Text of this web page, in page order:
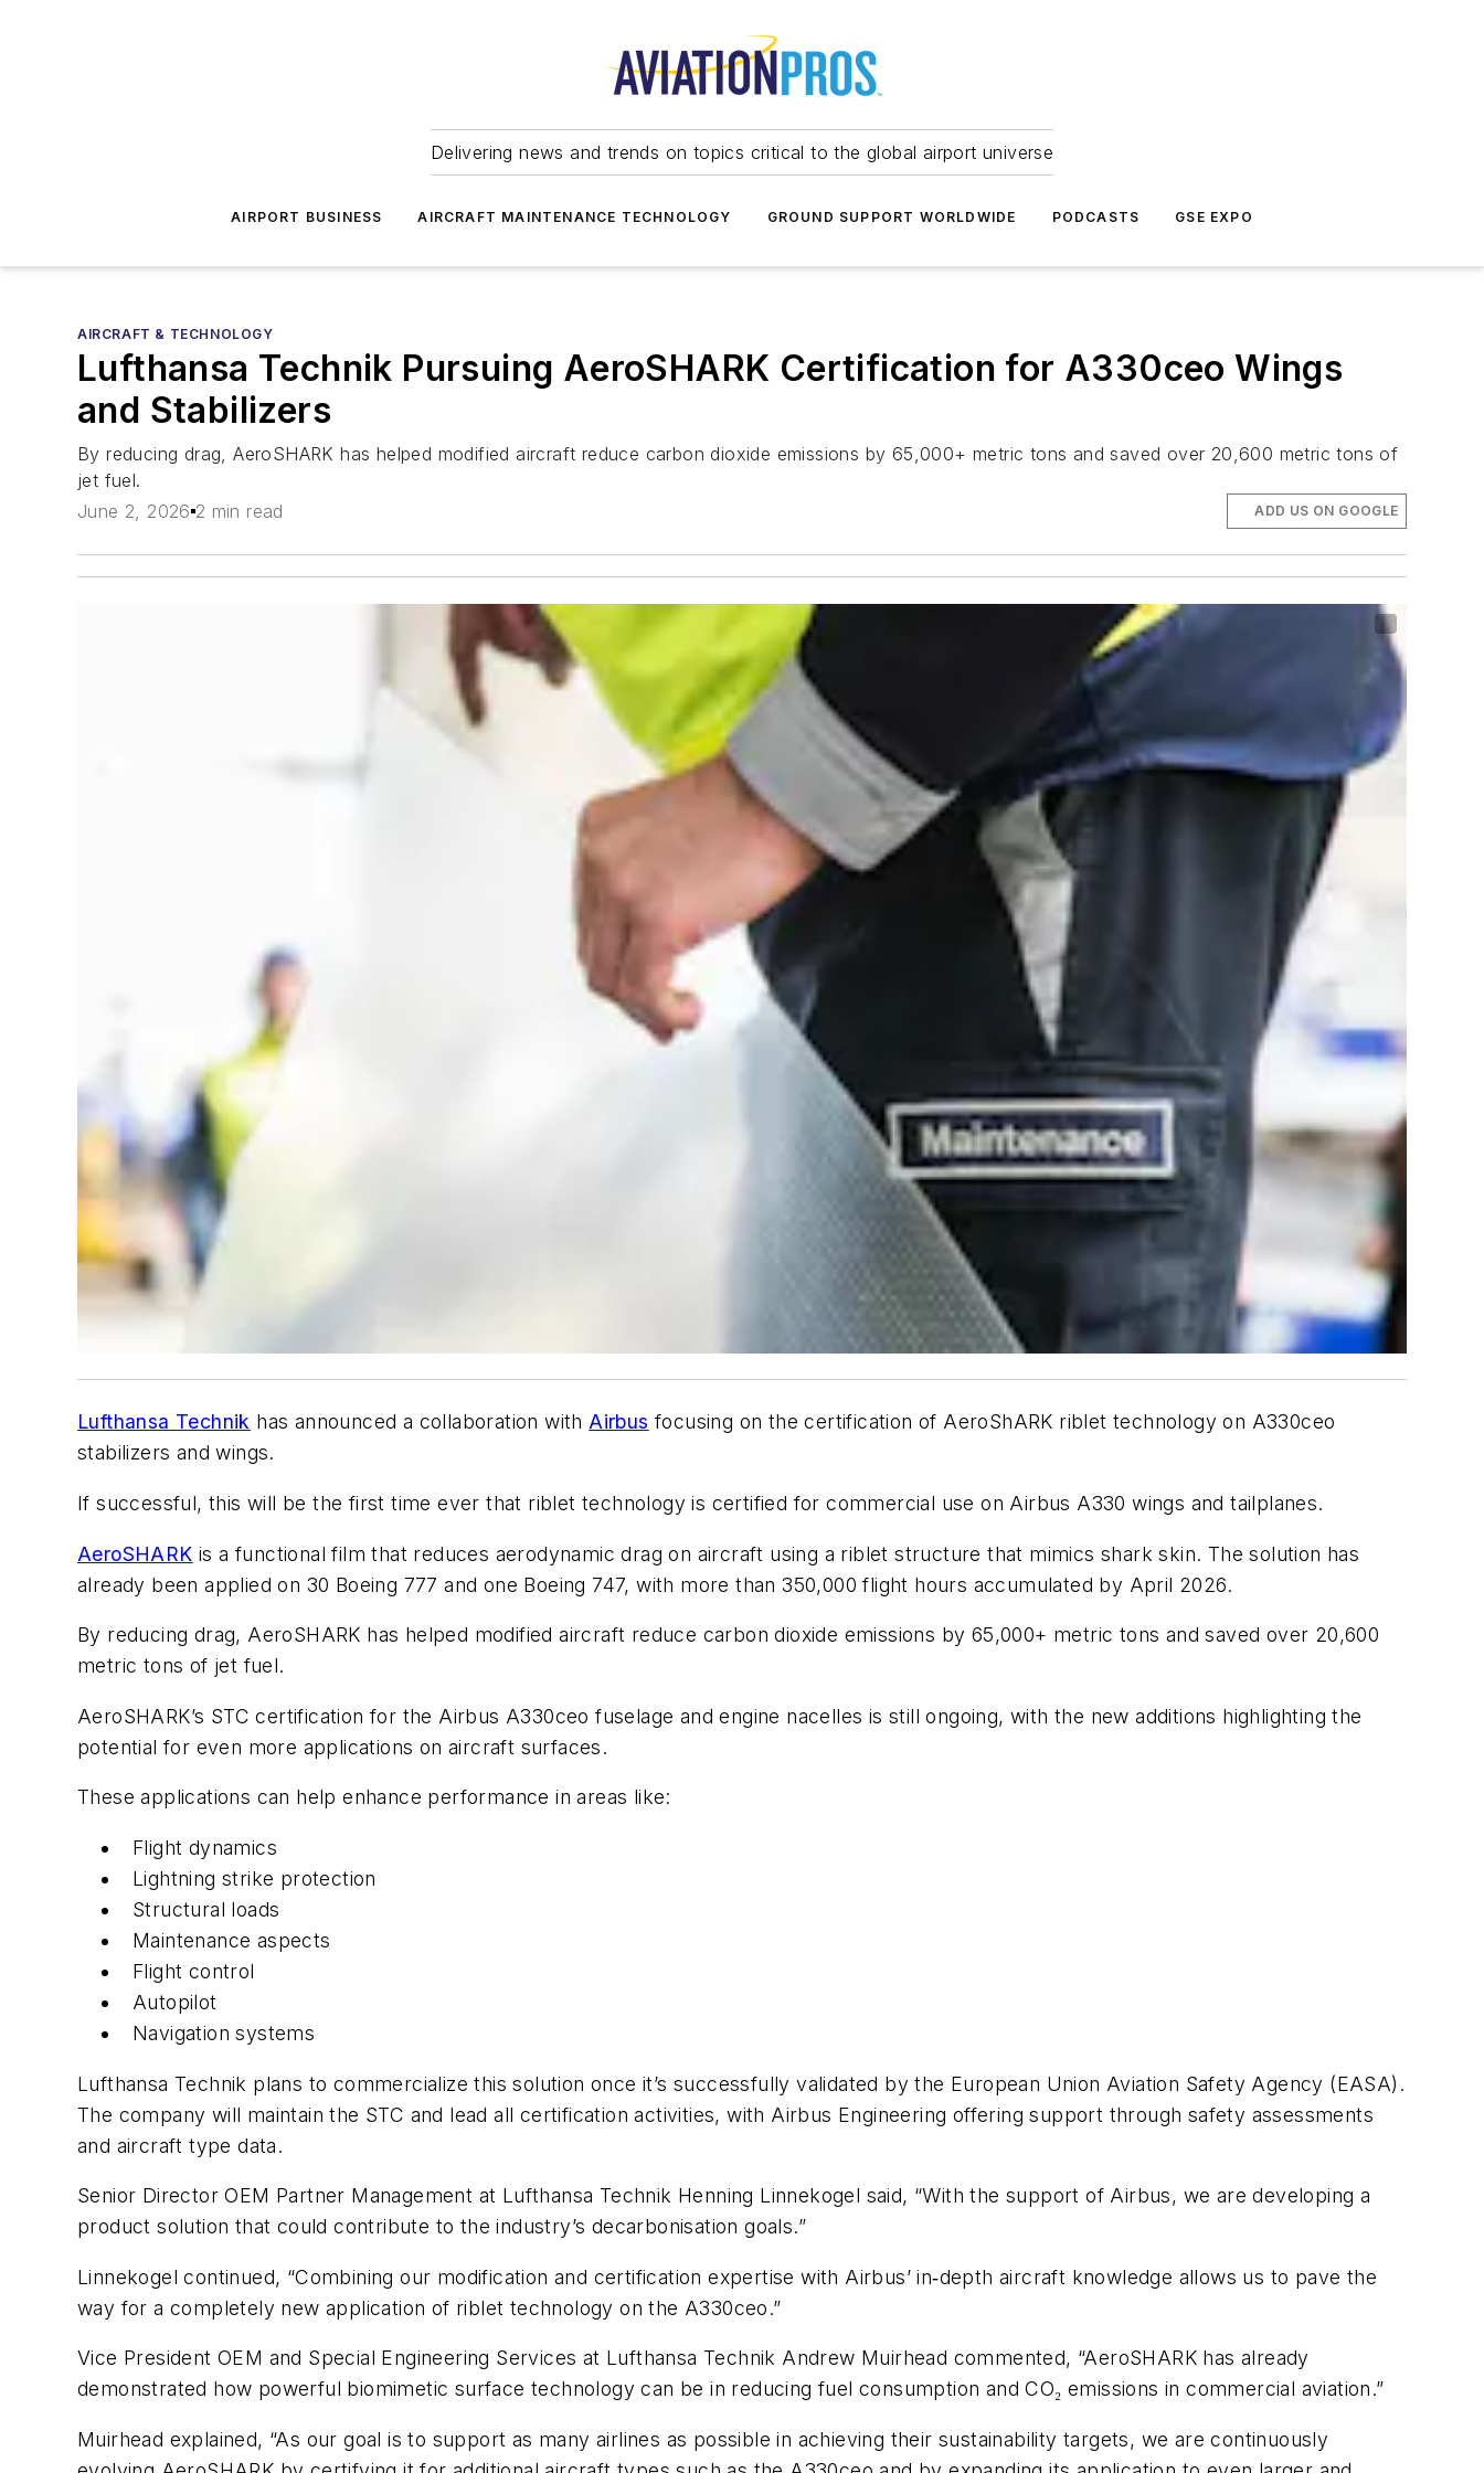
Delivering news and trends on topics critical to the global airport universe
AIRPORT BUSINESS AIRCRAFT MAINTENANCE TECHNOLOGY GROUND SUPPORT WORLDWIDE PODCASTS GSE EXPO
AIRCRAFT & TECHNOLOGY
Lufthansa Technik Pursuing AeroSHARK Certification for A330ceo Wings
and Stabilizers
By reducing drag, AeroSHARK has helped modified aircraft reduce carbon dioxide emissions by 65,000+ metric tons and saved over 20,600 metric tons of
jet fuel.
June 2, 2026 2 min read ADD US ON GOOGLE
Lufthansa Technik has announced a collaboration withAirbus focusing on the certification of AeroShARK riblet technology on A330ceo
stabilizers and wings.
If successful, this will be the first time ever that riblet technology is certified for commercial use on Airbus A330 wings and tailplanes.
AeroSHARK is a functional film that reduces aerodynamic drag on aircraft using a riblet structure that mimics shark skin. The solution has
already been applied on 30 Boeing 777 and one Boeing 747, with more than 350,000 flight hours accumulated by April 2026.
By reducing drag, AeroSHARK has helped modified aircraft reduce carbon dioxide emissions by 65,000+ metric tons and saved over 20,600
metric tons of jet fuel.
AeroSHARK’s STC certification for the Airbus A330ceo fuselage and engine nacelles is still ongoing, with the new additions highlighting the
potential for even more applications on aircraft surfaces.
These applications can help enhance performance in areas like:
Flight dynamics
Lightning strike protection
Structural loads
Maintenance aspects
Flight control
Autopilot
Navigation systems
Lufthansa Technik plans to commercialize this solution once it’s successfully validated by the European Union Aviation Safety Agency (EASA).
The company will maintain the STC and lead all certification activities, with Airbus Engineering offering support through safety assessments
and aircraft type data.
Senior Director OEM Partner Management at Lufthansa Technik Henning Linnekogel said, “With the support of Airbus, we are developing a
product solution that could contribute to the industry’s decarbonisation goals.”
Linnekogel continued, “Combining our modification and certification expertise with Airbus’ in‑depth aircraft knowledge allows us to pave the
way for a completely new application of riblet technology on the A330ceo.”
Vice President OEM and Special Engineering Services at Lufthansa Technik Andrew Muirhead commented, “AeroSHARK has already
demonstrated how powerful biomimetic surface technology can be in reducing fuel consumption and CO₂ emissions in commercial aviation.”
Muirhead explained, “As our goal is to support as many airlines as possible in achieving their sustainability targets, we are continuously